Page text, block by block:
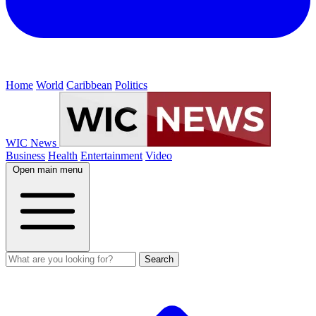
Home World Caribbean Politics
WIC News
Business Health Entertainment Video
Open main menu
Search